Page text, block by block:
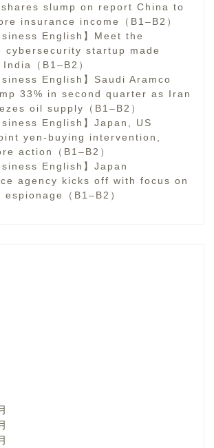
shares slump on report China to
insurance income（B1–B2）
English】Meet the
cybersecurity startup made
（B1–B2）
English】Saudi Aramco
33% in second quarter as Iran
oil supply（B1–B2）
English】Japan, US
yen-buying intervention,
action（B1–B2）
English】Japan
agency kicks off with focus on
（B1–B2）